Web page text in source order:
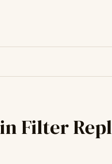
Filter